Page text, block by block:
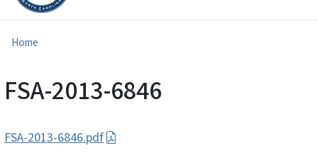
Home
FSA-2013-6846
FSA-2013-6846.pdf